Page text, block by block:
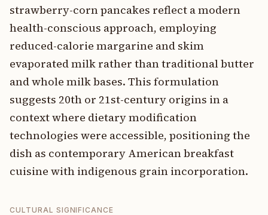
strawberry-corn pancakes reflect a modern
health-conscious approach, employing
reduced-calorie margarine and skim
evaporated milk rather than traditional butter
and whole milk bases. This formulation
suggests 20th or 21st-century origins in a
context where dietary modification
technologies were accessible, positioning the
dish as contemporary American breakfast
cuisine with indigenous grain incorporation.
CULTURAL SIGNIFICANCE